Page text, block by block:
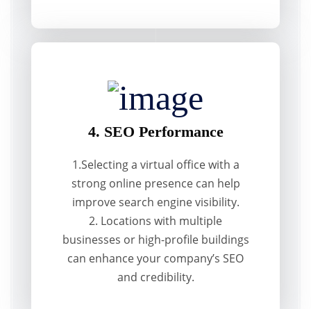
4. SEO Performance
1.Selecting a virtual office with a
strong online presence can help
improve search engine visibility.
2. Locations with multiple
businesses or high-profile buildings
can enhance your company’s SEO
and credibility.